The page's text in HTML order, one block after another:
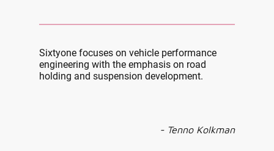
Sixtyone focuses on vehicle performance
engineering with the emphasis on road
holding and suspension development.
- Tenno Kolkman